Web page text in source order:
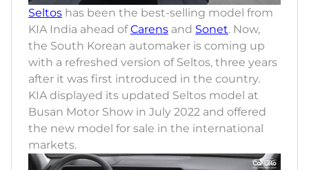
Seltos has been the best-selling model from
KIA India ahead ofCarens and Sonet. Now,
the South Korean automaker is coming up
with a refreshed version of Seltos, three years
after it was first introduced in the country.
KIA displayed its updated Seltos model at
Busan Motor Show in July 2022 and offered
the new model for sale in the international
markets.